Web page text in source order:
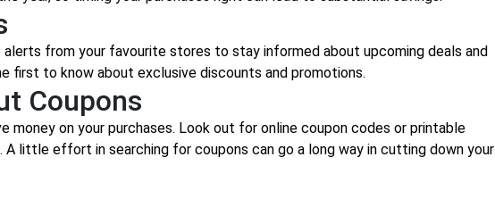
from your favourite stores to stay informed about upcoming deals and
first to know about exclusive discounts and promotions.
Coupons
money on your purchases. Look out for online coupon codes or printable
little effort in searching for coupons can go a long way in cutting down your